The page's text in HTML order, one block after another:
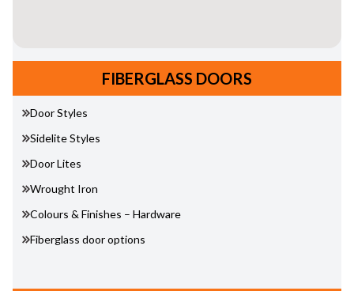
FIBERGLASS DOORS
Door Styles
Sidelite Styles
Door Lites
Wrought Iron
Colours & Finishes – Hardware
Fiberglass door options